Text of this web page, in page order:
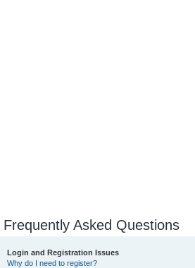
Frequently Asked Questions
Login and Registration Issues
Why do I need to register?